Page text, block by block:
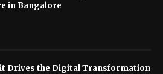
in Bangalore
Drives the Digital Transformation